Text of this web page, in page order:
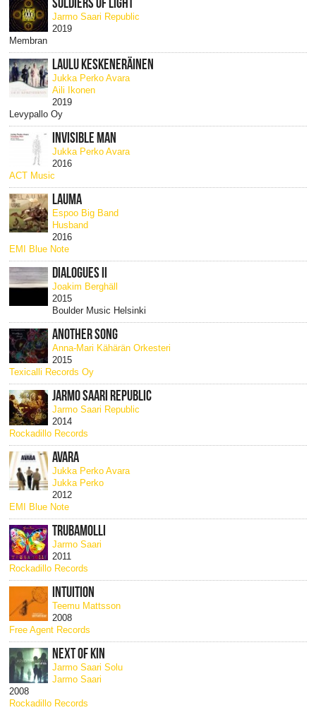
Jarmo Saari Republic
2019
Membran
LAULU KESKENERÄINEN
Jukka Perko Avara
Aili Ikonen
2019
Levypallo Oy
INVISIBLE MAN
Jukka Perko Avara
2016
ACT Music
LAUMA
Espoo Big Band
Husband
2016
EMI Blue Note
DIALOGUES II
Joakim Berghäll
2015
Boulder Music Helsinki
ANOTHER SONG
Anna-Mari Kähärän Orkesteri
2015
Texicalli Records Oy
JARMO SAARI REPUBLIC
Jarmo Saari Republic
2014
Rockadillo Records
AVARA
Jukka Perko Avara
Jukka Perko
2012
EMI Blue Note
TRUBAMOLLI
Jarmo Saari
2011
Rockadillo Records
INTUITION
Teemu Mattsson
2008
Free Agent Records
NEXT OF KIN
Jarmo Saari Solu
Jarmo Saari
2008
Rockadillo Records